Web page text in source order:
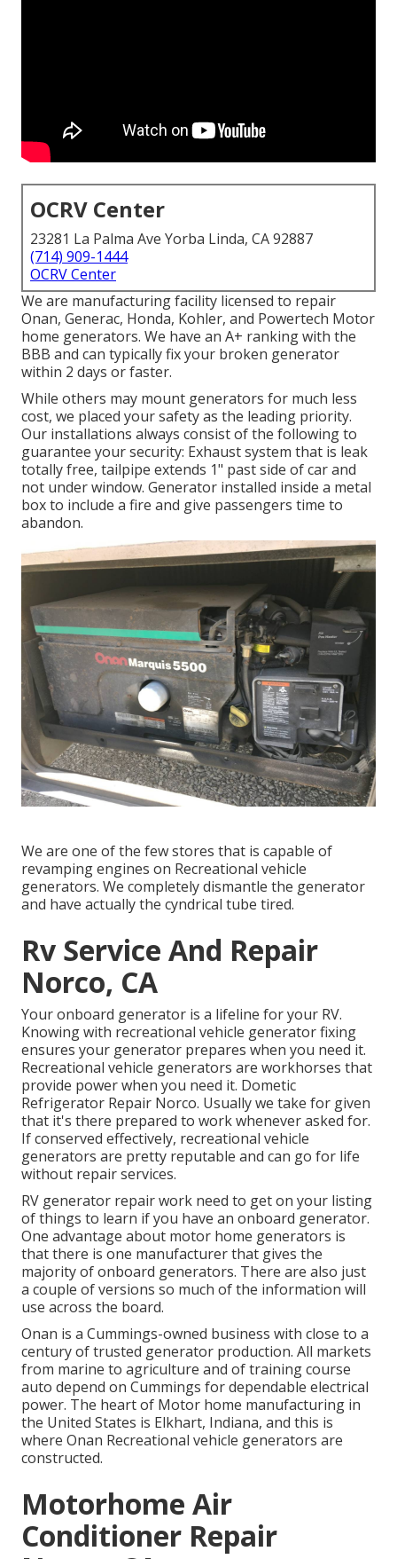
OCRV Center
23281 La Palma Ave Yorba Linda, CA 92887
(714) 909-1444
OCRV Center
We are manufacturing facility licensed to repair
Onan, Generac, Honda, Kohler, and Powertech Motor
home generators. We have an A+ ranking with the
BBB and can typically fix your broken generator
within 2 days or faster.
While others may mount generators for much less
cost, we placed your safety as the leading priority.
Our installations always consist of the following to
guarantee your security: Exhaust system that is leak
totally free, tailpipe extends 1" past side of car and
not under window. Generator installed inside a metal
box to include a fire and give passengers time to
abandon.
We are one of the few stores that is capable of
revamping engines on Recreational vehicle
generators. We completely dismantle the generator
and have actually the cyndrical tube tired.
Rv Service And Repair
Norco, CA
Your onboard generator is a lifeline for your RV.
Knowing with recreational vehicle generator fixing
ensures your generator prepares when you need it.
Recreational vehicle generators are workhorses that
provide power when you need it. Dometic
Refrigerator Repair Norco. Usually we take for given
that it's there prepared to work whenever asked for.
If conserved effectively, recreational vehicle
generators are pretty reputable and can go for life
without repair services.
RV generator repair work need to get on your listing
of things to learn if you have an onboard generator.
One advantage about motor home generators is
that there is one manufacturer that gives the
majority of onboard generators. There are also just
a couple of versions so much of the information will
use across the board.
Onan is a Cummings-owned business with close to a
century of trusted generator production. All markets
from marine to agriculture and of training course
auto depend on Cummings for dependable electrical
power. The heart of Motor home manufacturing in
the United States is Elkhart, Indiana, and this is
where Onan Recreational vehicle generators are
constructed.
Motorhome Air
Conditioner Repair